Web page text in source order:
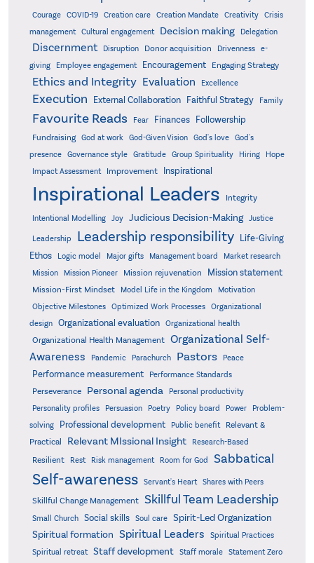
Courage
COVID-19 Creation care Creation Mandate Creativity
Crisis
management
Cultural engagement Decision making Delegation
Discernment Disruption Donor acquisition Drivenness
e-
giving
Employee engagement Encouragement Engaging Strategy
Ethics and Integrity Evaluation Excellence
Execution External Collaboration Faithful Strategy Family
Favourite Reads Fear Finances Followership
Fundraising God at work God-Given Vision God's love
God's
presence
Governance style Gratitude Group Spirituality Hiring
Hope
Impact Assessment
Improvement Inspirational
Inspirational Leaders Integrity
Intentional Modelling Joy Judicious Decision-Making Justice
Leadership Leadership responsibility
Life-Giving
Ethos
Logic model Major gifts Management board
Market research
Mission
Mission Pioneer Mission rejuvenation Mission statement
Mission-First Mindset Model Life in the Kingdom Motivation
Objective Milestones Optimized Work Processes
Organizational
design Organizational evaluation Organizational health
Organizational Health Management Organizational Self-
Awareness
Pandemic Parachurch Pastors Peace
Performance measurement Performance Standards
Perseverance Personal agenda
Personal productivity
Personality profiles
Persuasion Poetry Policy board Power
Problem-
solving
Professional development Public benefit
Relevant &
Practical
Relevant MIssional Insight Research-Based
Resilient Rest Risk management Room for God Sabbatical
Self-awareness Servant's Heart Shares with Peers
Skillful Change Management Skillful Team Leadership
Small Church Social skills Soul care
Spirit-Led Organization
Spiritual formation Spiritual Leaders
Spiritual Practices
Spiritual retreat
Staff development Staff morale Statement Zero